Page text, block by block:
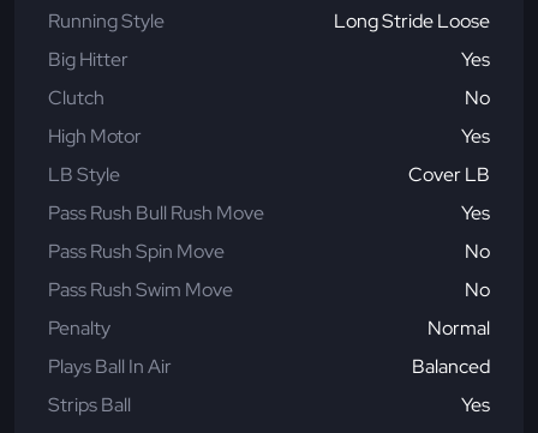
Running Style
Long Stride Loose
Big Hitter
Yes
Clutch
No
High Motor
Yes
LB Style
Cover LB
Pass Rush Bull Rush Move
Yes
Pass Rush Spin Move
No
Pass Rush Swim Move
No
Penalty
Normal
Plays Ball In Air
Balanced
Strips Ball
Yes